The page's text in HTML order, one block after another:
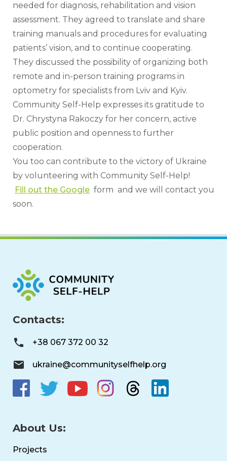
needed for diagnosis, rehabilitation and vision
assessment. They agreed to translate and share
training manuals and procedures for evaluating
patients’ vision, and to continue cooperating.
They discussed the possibility of organizing both
remote and in-person training programs in
optometry for specialists from Lviv and Kyiv.
Community Self-Help expresses its gratitude to
Dr. Chrystyna Rakoczy for her concern, active
public position and openness to further
cooperation.
You too can contribute to the victory of Ukraine
by volunteering with Community Self-Help!
Fill out the Google
  form  and we will contact you
soon.
Contacts:
+38 067 372 00 32
ukraine@communityselfhelp.org
About Us:
Projects